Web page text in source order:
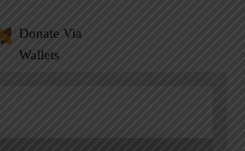
Donate Via
Wallets